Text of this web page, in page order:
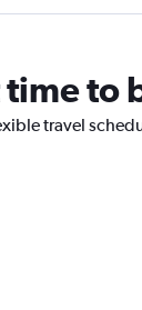
time to
travel